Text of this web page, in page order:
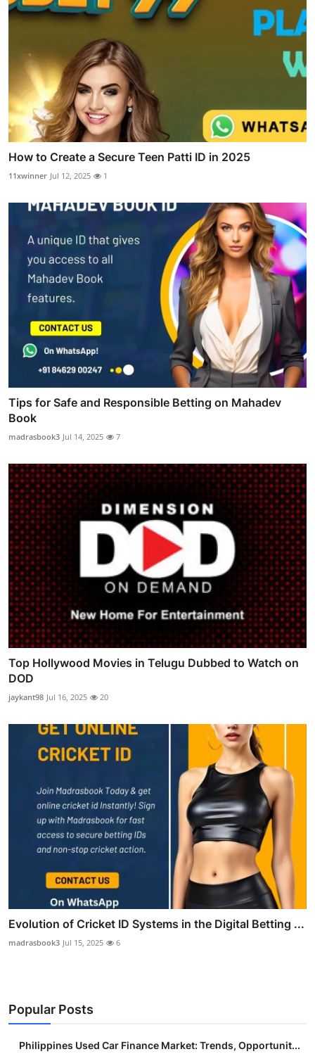
How to Create a Secure Teen Patti ID in 2025
11xwinner Jul 12, 2025 1
Tips for Safe and Responsible Betting on Mahadev
Book
madrasbook3 Jul 14, 2025 7
Top Hollywood Movies in Telugu Dubbed to Watch on
DOD
jaykant98 Jul 16, 2025 20
Evolution of Cricket ID Systems in the Digital Betting ...
madrasbook3 Jul 15, 2025 6
Popular Posts
Philippines Used Car Finance Market: Trends, Opportunit...